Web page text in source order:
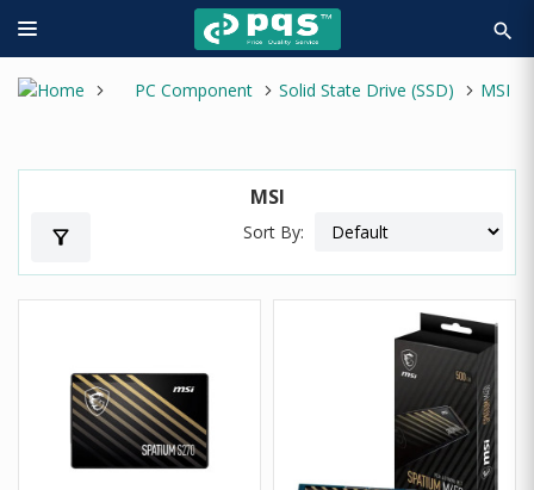
search
PC Component Solid State Drive (SSD) MSI
MSI
filter_alt Sort By: